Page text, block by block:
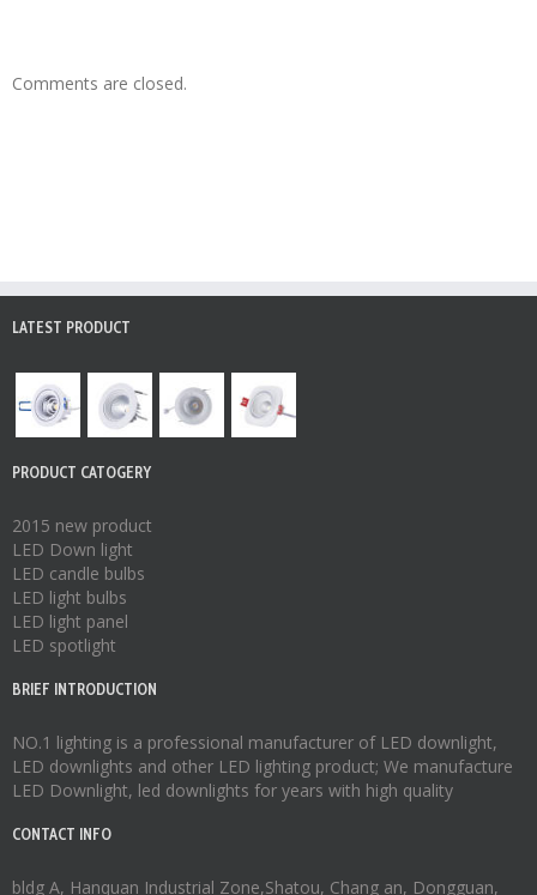
Comments are closed.
LATEST PRODUCT
PRODUCT CATOGERY
2015 new product
LED Down light
LED candle bulbs
LED light bulbs
LED light panel
LED spotlight
BRIEF INTRODUCTION
NO.1 lighting is a professional manufacturer of LED downlight,
LED downlights and other LED lighting product; We manufacture
LED Downlight, led downlights for years with high quality
CONTACT INFO
bldg A, Hanquan Industrial Zone,Shatou, Chang an, Dongguan,